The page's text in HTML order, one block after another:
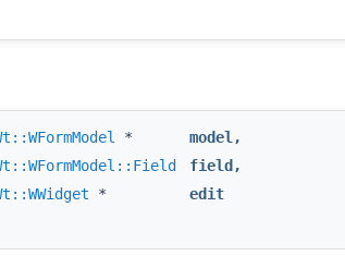
* model ,
field ,
*
edit